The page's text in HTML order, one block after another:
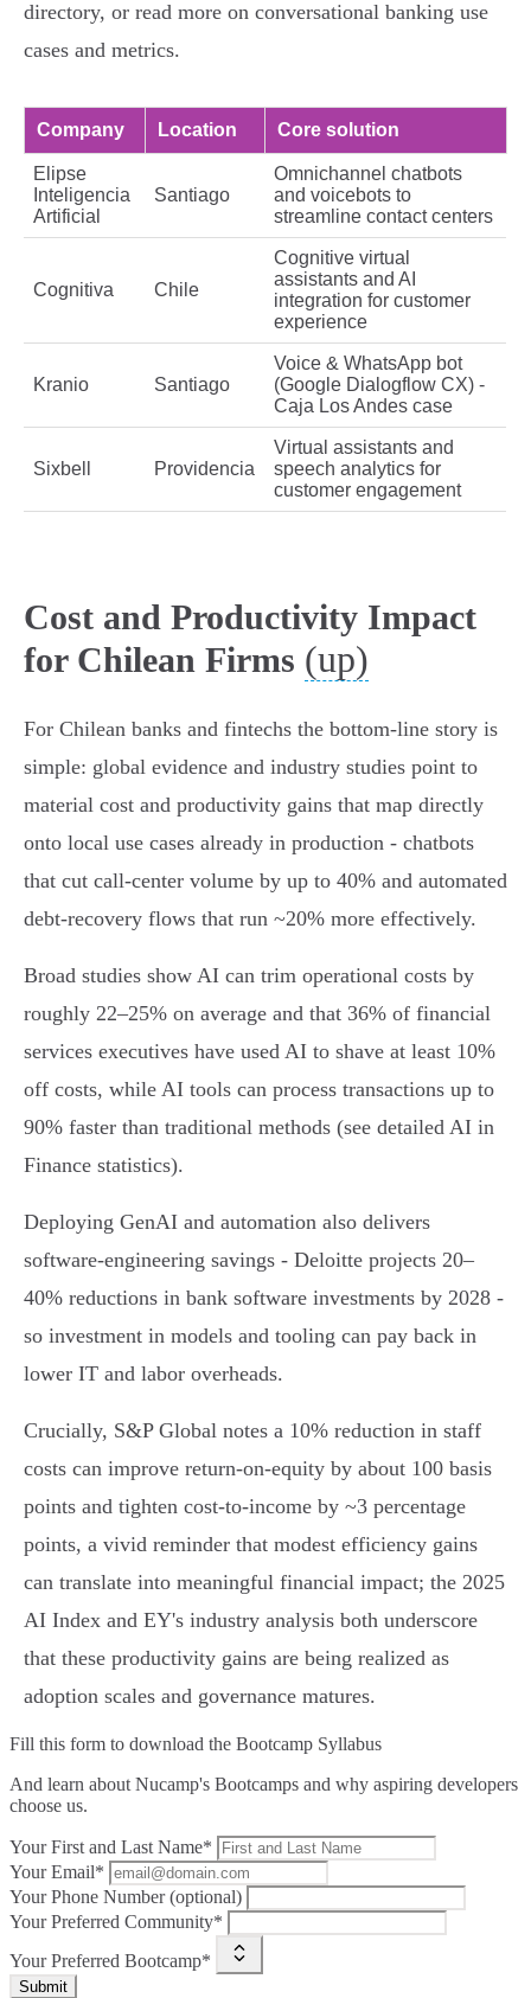
directory, or read more on conversational banking use
cases and metrics.
Company Location Core solution
Elipse
Inteligencia
Artificial
Santiago
Omnichannel chatbots
and voicebots to
streamline contact centers
Cognitiva Chile
Cognitive virtual
assistants and AI
integration for customer
experience
Kranio Santiago
Voice & WhatsApp bot
(Google Dialogflow CX) -
Caja Los Andes case
Sixbell Providencia
Virtual assistants and
speech analytics for
customer engagement
Cost and Productivity Impact
for Chilean Firms (up)
For Chilean banks and fintechs the bottom-line story is
simple: global evidence and industry studies point to
material cost and productivity gains that map directly
onto local use cases already in production - chatbots
that cut call‑center volume by up to 40% and automated
debt‑recovery flows that run ~20% more effectively.
Broad studies show AI can trim operational costs by
roughly 22–25% on average and that 36% of financial
services executives have used AI to shave at least 10%
off costs, while AI tools can process transactions up to
90% faster than traditional methods (see detailed AI in
Finance statistics).
Deploying GenAI and automation also delivers
software-engineering savings - Deloitte projects 20–
40% reductions in bank software investments by 2028 -
so investment in models and tooling can pay back in
lower IT and labor overheads.
Crucially, S&P Global notes a 10% reduction in staff
costs can improve return‑on‑equity by about 100 basis
points and tighten cost‑to‑income by ~3 percentage
points, a vivid reminder that modest efficiency gains
can translate into meaningful financial impact; the 2025
AI Index and EY's industry analysis both underscore
that these productivity gains are being realized as
adoption scales and governance matures.
Fill this form to download the Bootcamp Syllabus
And learn about Nucamp's Bootcamps and why aspiring developers
choose us.
Your First and Last Name*
Your Email*
Your Phone Number (optional)
Your Preferred Community*
Your Preferred Bootcamp*
Submit